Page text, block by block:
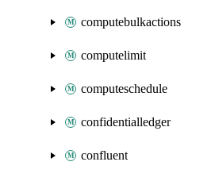
computebulkactions
computelimit
computeschedule
confidentialledger
confluent